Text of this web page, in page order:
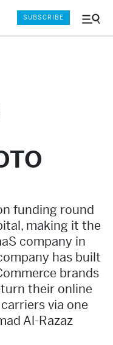
Menu
SUBSCRIBE
funding round
making it the
company in
has built
brands
their online
via one
Al-Razaz